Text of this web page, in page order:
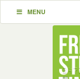
MENU